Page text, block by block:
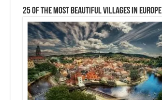
25 Of The Most Beautiful Villages In Europe